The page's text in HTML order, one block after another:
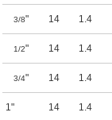
3/8" 14 1.4
1/2" 14 1.4
3/4" 14 1.4
1" 14 1.4